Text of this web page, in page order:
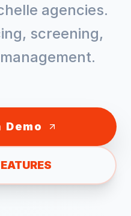
agencies.
screening,
Demo